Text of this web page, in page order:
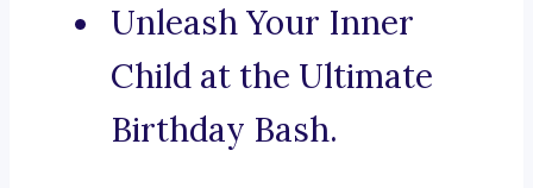
Unleash Your Inner
Child at the Ultimate
Birthday Bash.